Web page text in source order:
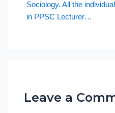
Sociology. All the
in PPSC Lecturer…
Leave a